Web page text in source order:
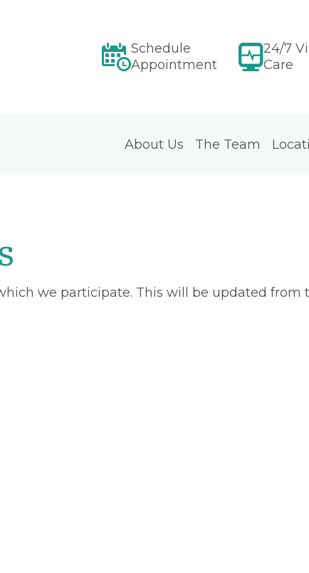
Schedule
Appointment
24/7
Care
About Us The Team
we participate. This will be updated from